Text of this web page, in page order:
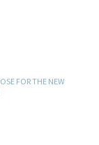
FOR THE NEW